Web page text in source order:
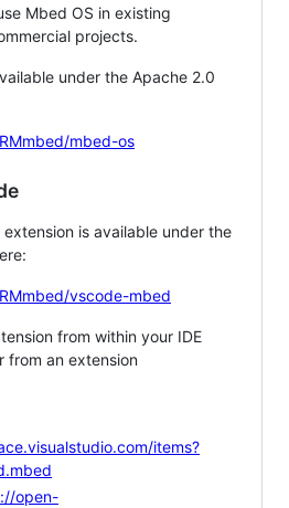
Mbed OS in existing
projects.
under the Apache 2.0
mbed-os
is available under the
vscode-mbed
from within your IDE
from an extension
items?
open-